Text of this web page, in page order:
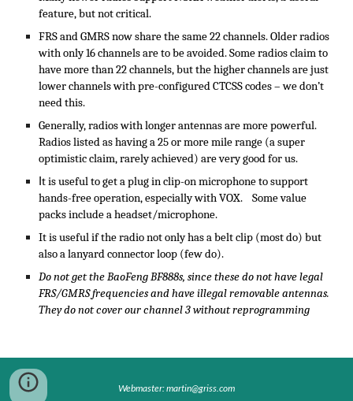
feature, but not critical.
FRS and GMRS now share the same 22 channels. Older radios
with only 16 channels are to be avoided. Some radios claim to
have more than 22 channels, but the higher channels are just
lower channels with pre-configured CTCSS codes – we don’t
need this.
Generally, radios with longer antennas are more powerful.
Radios listed as having a 25 or more mile range (a super
optimistic claim, rarely achieved) are very good for us.
It is useful to get a plug in clip-on microphone to support
hands-free operation, especially with VOX. Some value
packs include a headset/microphone.
It is useful if the radio not only has a belt clip (most do) but
also a lanyard connector loop (few do).
Do not get the BaoFeng BF888s, since these do not have legal
FRS/GMRS frequencies and have illegal removable antennas.
They do not cover our channel 3 without reprogramming
Webmaster: martin@griss.com